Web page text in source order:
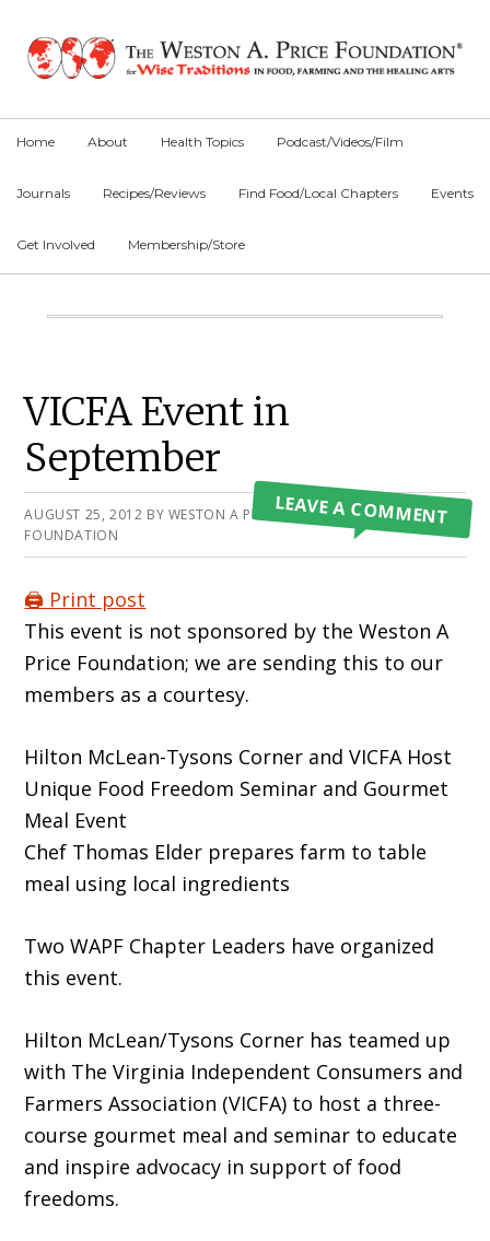
primary
main
primary
Home About Health Topics Podcast/Videos/Film
Journals Recipes/Reviews Find Food/Local Chapters Events
Get Involved Membership/Store
Main
VICFA Event in
September
AUGUST 25, 2012 BY WESTON A PRICE
FOUNDATION
LEAVE A COMMENT
🖨️ Print post
This event is not sponsored by the Weston A
Price Foundation; we are sending this to our
members as a courtesy.
Hilton McLean-Tysons Corner and VICFA Host
Unique Food Freedom Seminar and Gourmet
Meal Event
Chef Thomas Elder prepares farm to table
meal using local ingredients
Two WAPF Chapter Leaders have organized
this event.
Hilton McLean/Tysons Corner has teamed up
with The Virginia Independent Consumers and
Farmers Association (VICFA) to host a three-
course gourmet meal and seminar to educate
and inspire advocacy in support of food
freedoms.
Primary
Sidebar